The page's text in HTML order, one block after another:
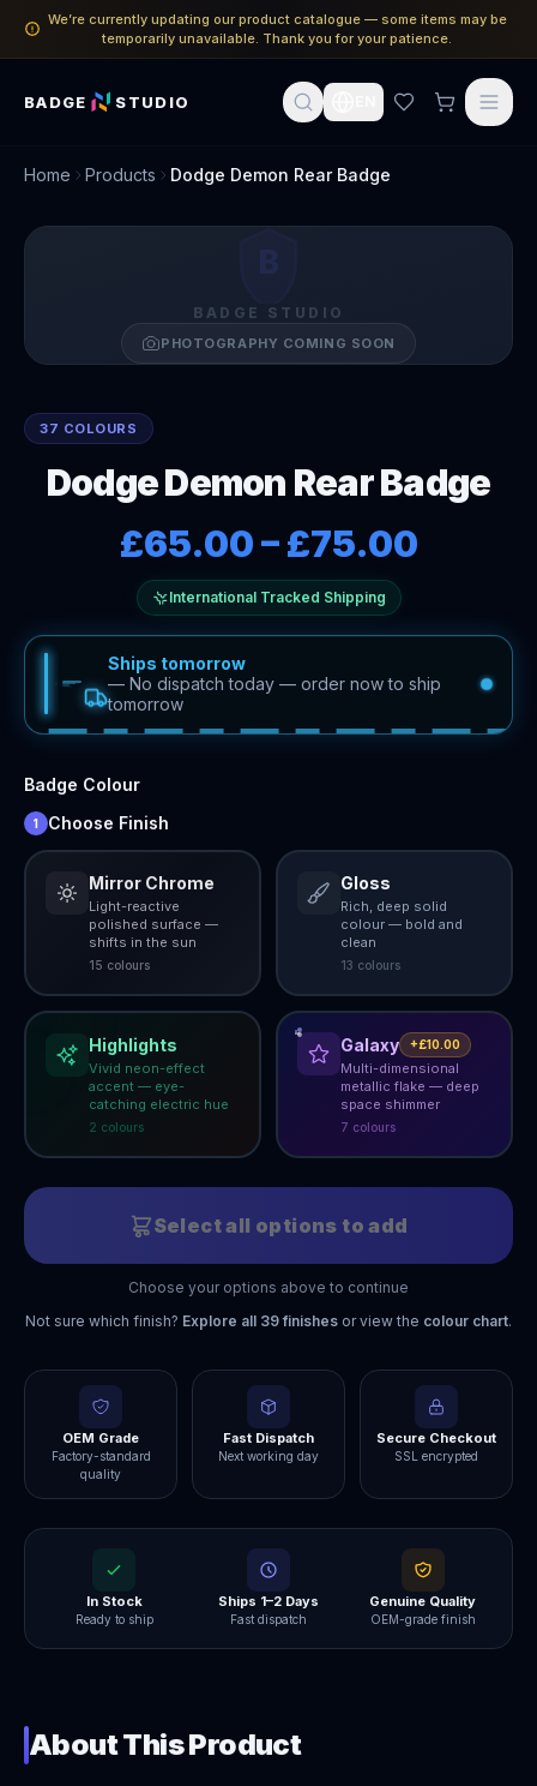
We’re currently updating our product catalogue — some items may be
temporarily unavailable. Thank you for your patience.
BADGE STUDIO
Home Products Dodge Demon Rear Badge
BADGE STUDIO
PHOTOGRAPHY COMING SOON
37 COLOURS
Dodge Demon Rear Badge
£65.00–£75.00
International Tracked Shipping
Ships tomorrow
— No dispatch today — order now to ship
tomorrow
Badge Colour
1 Choose Finish
Mirror Chrome
Light-reactive
polished surface —
shifts in the sun
15 colours
Gloss
Rich, deep solid
colour — bold and
clean
13 colours
Highlights
Vivid neon-effect
accent — eye-
catching electric hue
2 colours
Galaxy +£10.00
Multi-dimensional
metallic flake — deep
space shimmer
7 colours
Select all options to add
Choose your options above to continue
Not sure which finish? Explore all 39finishes or view the colour chart.
OEM Grade
Factory-standard
quality
Fast Dispatch
Next working day
Secure Checkout
SSL encrypted
In Stock
Ready to ship
Ships 1–2 Days
Fast dispatch
Genuine Quality
OEM-grade finish
About This Product